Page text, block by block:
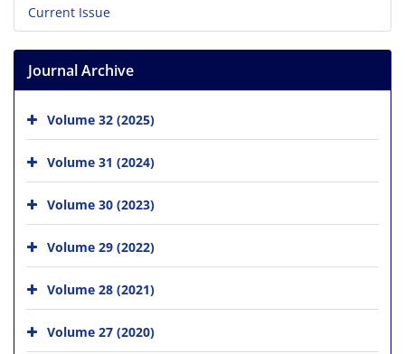
Current Issue
Journal Archive
Volume 32 (2025)
Volume 31 (2024)
Volume 30 (2023)
Volume 29 (2022)
Volume 28 (2021)
Volume 27 (2020)